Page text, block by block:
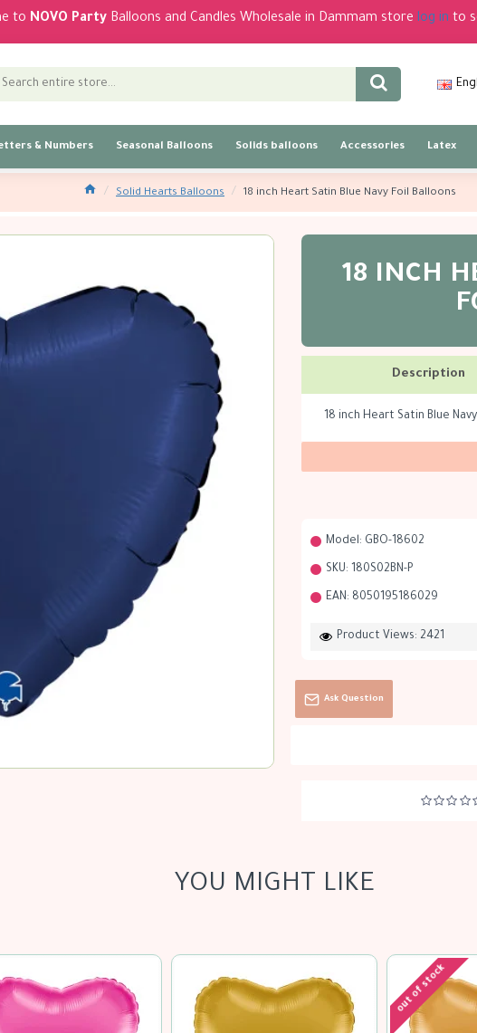
to NOVO PartyBalloons and Candles Wholesale in Dammam store log in to
& Numbers Seasonal Balloons Solids balloons Accessories Latex
Solid Hearts Balloons 18 inch Heart Satin Blue Navy Foil Balloons
18 INCH
Description
18 inch Heart Satin Blue
Model: GBO-18602
SKU: 180S02BN-P
EAN: 8050195186029
Product Views: 2421
Ask Question
YOU MIGHT LIKE